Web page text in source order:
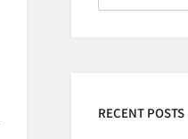
RECENT POSTS